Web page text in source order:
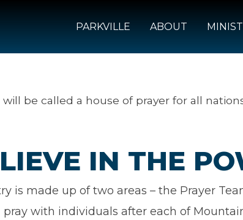
PARKVILLE ABOUT
will be called a house of prayer for all
IN THE
is made up of two areas – the Prayer
with individuals after each of